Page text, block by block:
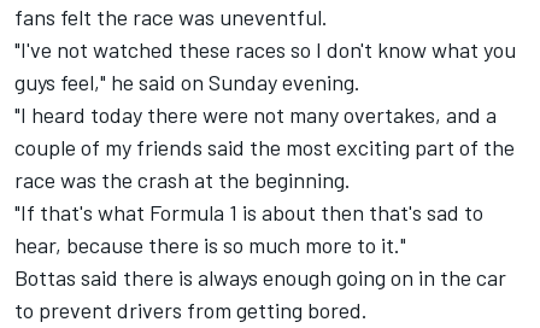
fans felt the race was uneventful.
"I've not watched these races so I don't know what you
guys feel," he said on Sunday evening.
"I heard today there were not many overtakes, and a
couple of my friends said the most exciting part of the
race was the crash at the beginning.
"If that's what Formula 1 is about then that's sad to
hear, because there is so much more to it."
Bottas said there is always enough going on in the car
to prevent drivers from getting bored.